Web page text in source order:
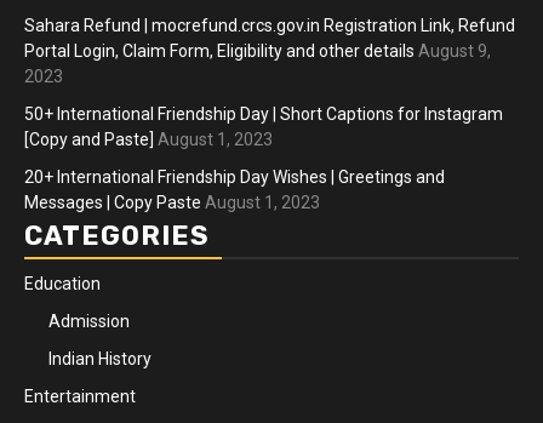
Sahara Refund | mocrefund.crcs.gov.in Registration Link, Refund
Portal Login, Claim Form, Eligibility and other details August 9,
2023
50+ International Friendship Day | Short Captions for Instagram
[Copy and Paste] August 1, 2023
20+ International Friendship Day Wishes | Greetings and
Messages | Copy Paste August 1, 2023
CATEGORIES
Education
Admission
Indian History
Entertainment